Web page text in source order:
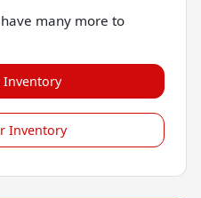
many more to
Inventory
Inventory